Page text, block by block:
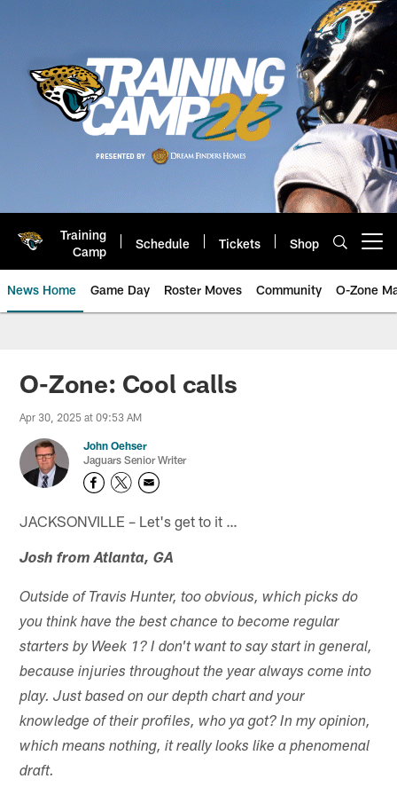
Training
Camp
Schedule Tickets Shop
News Home Game Day Roster Moves Community O-Zone
Jaguars News | Jacksonville
O-Zone: Cool calls
Apr 30, 2025 at 09:53 AM
John Oehser
Jaguars Senior Writer
JACKSONVILLE – Let's get to it …
Josh from Atlanta, GA
Outside of Travis Hunter, too obvious, which picks do
you think have the best chance to become regular
starters by Week 1? I don't want to say start in general,
because injuries throughout the year always come into
play. Just based on our depth chart and your
knowledge of their profiles, who ya got? In my opinion,
which means nothing, it really looks like a phenomenal
draft.